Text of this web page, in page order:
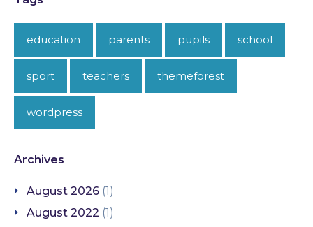
education parents pupils school
sport teachers themeforest
wordpress
Archives
August 2026 (1)
August 2022 (1)